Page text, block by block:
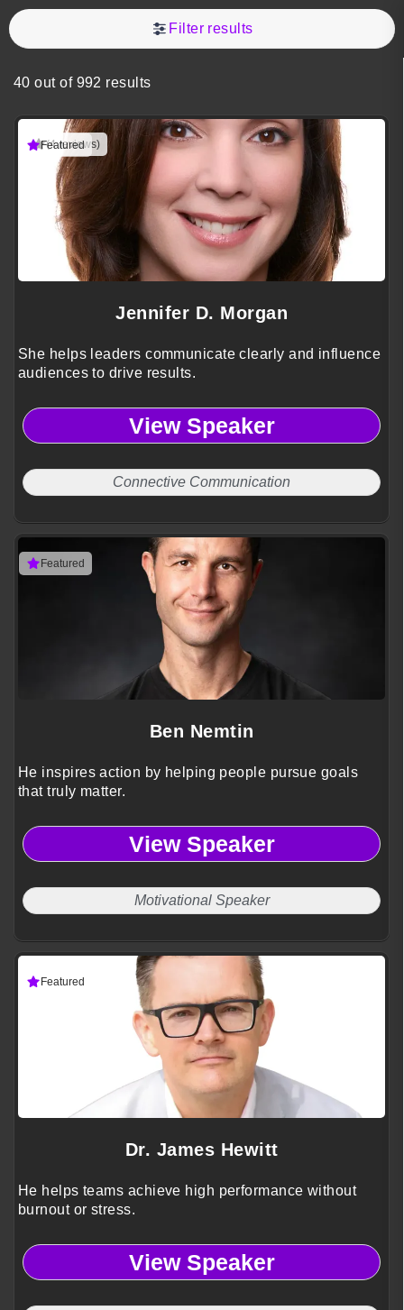
Filter results
40 out of 992 results
(4 reviews)
Featured
Jennifer D. Morgan
She helps leaders communicate clearly and influence
audiences to drive results.
View Speaker
Connective Communication
Featured
Ben Nemtin
He inspires action by helping people pursue goals
that truly matter.
View Speaker
Motivational Speaker
Featured
Dr. James Hewitt
He helps teams achieve high performance without
burnout or stress.
View Speaker